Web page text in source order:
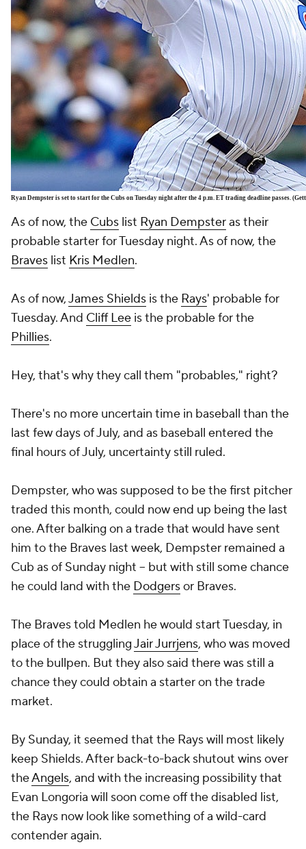
Ryan Dempster is set to start for the Cubs on Tuesday night after the 4 p.m. ET trading deadline passes.
As of now, the Cubs list Ryan Dempsteras their
probable starter for Tuesday night. As of now, the
Braves list Kris Medlen.
As of now,James Shields is the Rays' probable for
Tuesday. And Cliff Lee is the probable for the
Phillies.
Hey, that's why they call them "probables," right?
There's no more uncertain time in baseball than the
last few days of July, and as baseball entered the
final hours of July, uncertainty still ruled.
Dempster, who was supposed to be the first pitcher
traded this month, could now end up being the last
one. After balking on a trade that would have sent
him to the Braves last week, Dempster remained a
Cub as of Sunday night -- but with still some chance
he could land with the Dodgersor Braves.
The Braves told Medlen he would start Tuesday, in
place of the strugglingJair Jurrjens, who was moved
to the bullpen. But they also said there was still a
chance they could obtain a starter on the trade
market.
By Sunday, it seemed that the Rays will most likely
keep Shields. After back-to-back shutout wins over
theAngels, and with the increasing possibility that
Evan Longoria will soon come off the disabled list,
the Rays now look like something of a wild-card
contender again.